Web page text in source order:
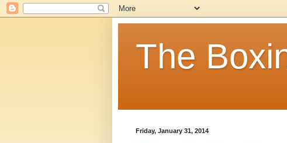
The
Friday, January 31, 2014